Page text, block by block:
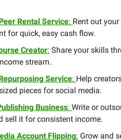
Rental Service: Rent out
for quick, easy cash flow.
Creator: Share your skills
stream.
Service: Help
pieces for social media.
Business: Write or
sell it for consistent income.
Account Flipping: Grow and